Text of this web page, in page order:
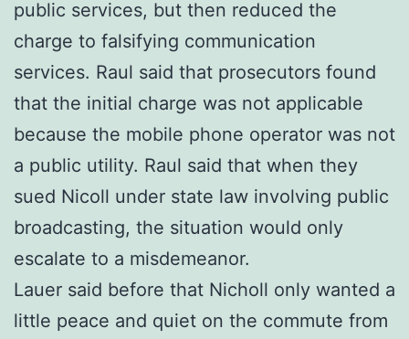
public services, but then reduced the
charge to falsifying communication
services. Raul said that prosecutors found
that the initial charge was not applicable
because the mobile phone operator was not
a public utility. Raul said that when they
sued Nicoll under state law involving public
broadcasting, the situation would only
escalate to a misdemeanor.
Lauer said before that Nicholl only wanted a
little peace and quiet on the commute from